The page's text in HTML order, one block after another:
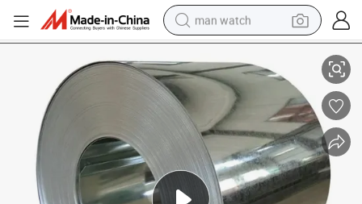
man watch
perfume
shoulder bag
human hair wig
electric motorcycle
living room sofa
weight loss capsule
Metal Anti-Finger Printing
Galvanized Steel Roll Dx51d Dx52D 0.12-4.0mm Z275 G40 Mini/Zero/